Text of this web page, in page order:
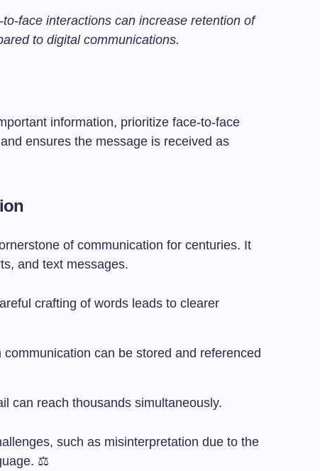
face interactions can increase retention of
to digital communications.
information, prioritize face-to-face
ensures the message is received as
of communication for centuries. It
and text messages.
crafting of words leads to clearer
communication can be stored and referenced
can reach thousands simultaneously.
such as misinterpretation due to the
⚖️